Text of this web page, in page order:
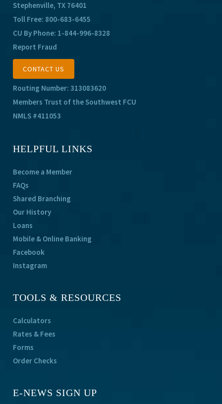
Stephenville, TX 76401
Toll Free: 800-683-6455
CU By Phone: 1-844-996-8328
Report Fraud
CONTACT US
Routing Number: 313083620
Members Trust of the Southwest FCU
NMLS #411053
HELPFUL LINKS
Become a Member
FAQs
Shared Branching
Our History
Loans
Mobile & Online Banking
Facebook
Instagram
TOOLS & RESOURCES
Calculators
Rates & Fees
Forms
Order Checks
E-NEWS SIGN UP